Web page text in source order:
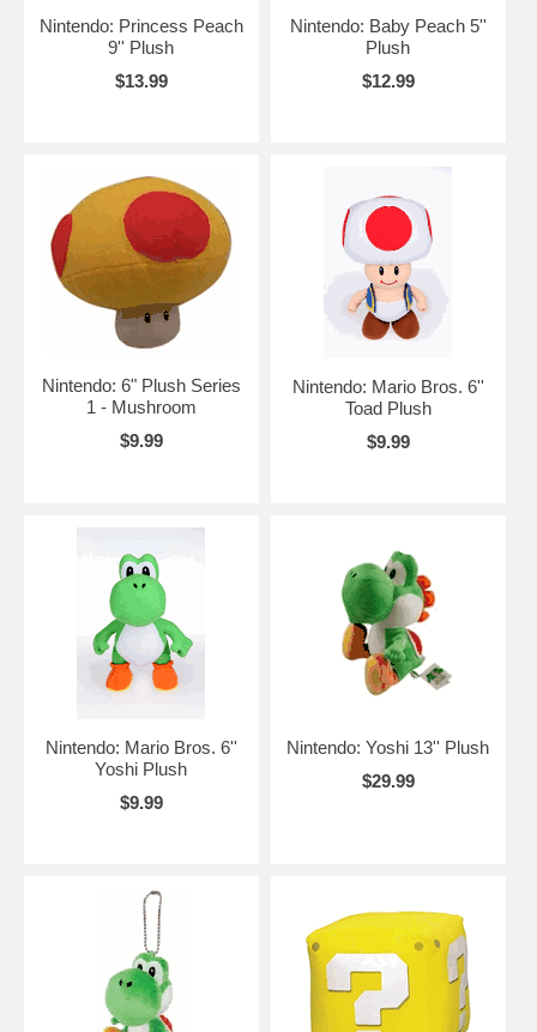
Nintendo: Princess Peach
9'' Plush
$13.99
Nintendo: Baby Peach 5''
Plush
$12.99
Nintendo: 6" Plush Series
1 - Mushroom
$9.99
Nintendo: Mario Bros. 6''
Toad Plush
$9.99
Nintendo: Mario Bros. 6''
Yoshi Plush
$9.99
Nintendo: Yoshi 13'' Plush
$29.99